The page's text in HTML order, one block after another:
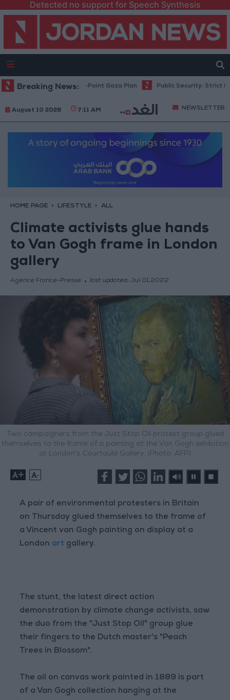
Detected no support for Speech Synthesis
Breaking News:
Israel Rejects 15-Point Gaza Plan Public Security: Strict
August 10 2026 7:11 AM NEWSLETTER
HOME PAGE LIFESTYLE ALL
Climate activists glue hands
to Van Gogh frame in London
gallery
Agence France-Presse last updated: Jul 01,2022
Two campaigners from the Just Stop Oil protest group glued
themselves to the frame of a painting at the Van Gogh exhibition
at London's Courtauld Gallery. (Photo: AFP)
+ -
A pair of environmental protesters in Britain
on Thursday glued themselves to the frame of
a Vincent van Gogh painting on display at a
London art gallery.
The stunt, the latest direct action
demonstration by climate change activists, saw
the duo from the "Just Stop Oil" group glue
their fingers to the Dutch master's "Peach
Trees in Blossom".
The oil on canvas work painted in 1889 is part
of a Van Gogh collection hanging at the